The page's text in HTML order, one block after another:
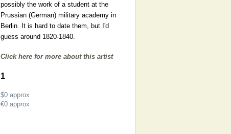
possibly the work of a student at the
Prussian (German) military academy in
Berlin. It is hard to date them, but I'd
guess around 1820-1840.
Click here for more about this artist
1
$0approx
€0approx